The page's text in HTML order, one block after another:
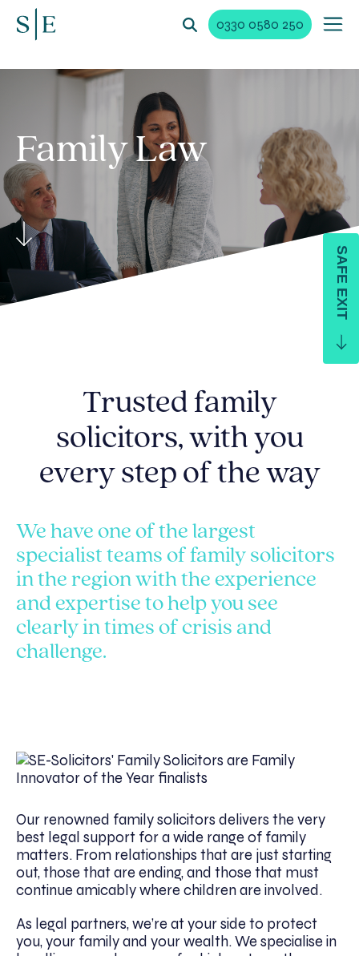
0330 0580 250
FamilyLaw
Trusted family
solicitors, with you
every step of the way
We have one of the largest
specialist teams of family solicitors
in the region with the experience
and expertise to help you see
clearly in times of crisis and
challenge.
Our renowned family solicitors delivers the very
best legal support for a wide range of family
matters. From relationships that are just starting
out, those that are ending, and those that must
continue amicably where children are involved.
As legal partners, we’re at your side to protect
you, your family and your wealth. We specialise in
SAFE EXIT